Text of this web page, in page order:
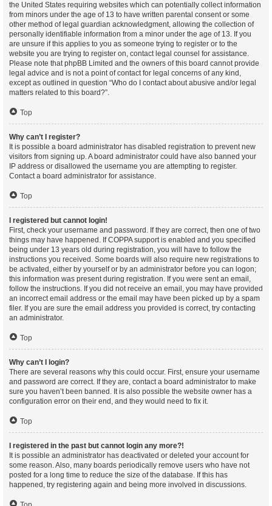
the United States requiring websites which can potentially collect information
from minors under the age of 13 to have written parental consent or some
other method of legal guardian acknowledgment, allowing the collection of
personally identifiable information from a minor under the age of 13. If you
are unsure if this applies to you as someone trying to register or to the
website you are trying to register on, contact legal counsel for assistance.
Please note that phpBB Limited and the owners of this board cannot provide
legal advice and is not a point of contact for legal concerns of any kind,
except as outlined in question “Who do I contact about abusive and/or legal
matters related to this board?”.
Top
Why can’t I register?
It is possible a board administrator has disabled registration to prevent new
visitors from signing up. A board administrator could have also banned your
IP address or disallowed the username you are attempting to register.
Contact a board administrator for assistance.
Top
I registered but cannot login!
First, check your username and password. If they are correct, then one of two
things may have happened. If COPPA support is enabled and you specified
being under 13 years old during registration, you will have to follow the
instructions you received. Some boards will also require new registrations to
be activated, either by yourself or by an administrator before you can logon;
this information was present during registration. If you were sent an email,
follow the instructions. If you did not receive an email, you may have provided
an incorrect email address or the email may have been picked up by a spam
filer. If you are sure the email address you provided is correct, try contacting
an administrator.
Top
Why can’t I login?
There are several reasons why this could occur. First, ensure your username
and password are correct. If they are, contact a board administrator to make
sure you haven’t been banned. It is also possible the website owner has a
configuration error on their end, and they would need to fix it.
Top
I registered in the past but cannot login any more?!
It is possible an administrator has deactivated or deleted your account for
some reason. Also, many boards periodically remove users who have not
posted for a long time to reduce the size of the database. If this has
happened, try registering again and being more involved in discussions.